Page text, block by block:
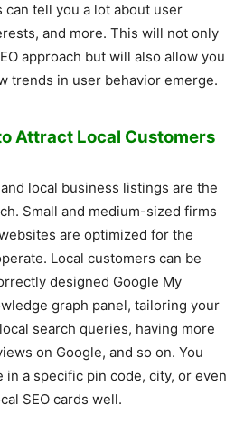
can tell you a lot about user
and more. This will not only
approach but will also allow you
trends in user behavior emerge.
Attract Local Customers
local business listings are the
Small and medium-sized firms
are optimized for the
Local customers can be
designed Google My
graph panel, tailoring your
search queries, having more
on Google, and so on. You
in a specific pin code, city, or even
SEO cards well.